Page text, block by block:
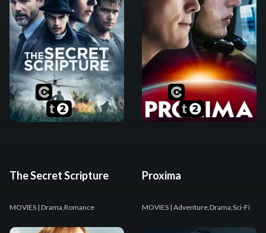
The Secret Scripture
MOVIES | Drama,Romance
Proxima
MOVIES | Adventure,Drama,Sci-Fi